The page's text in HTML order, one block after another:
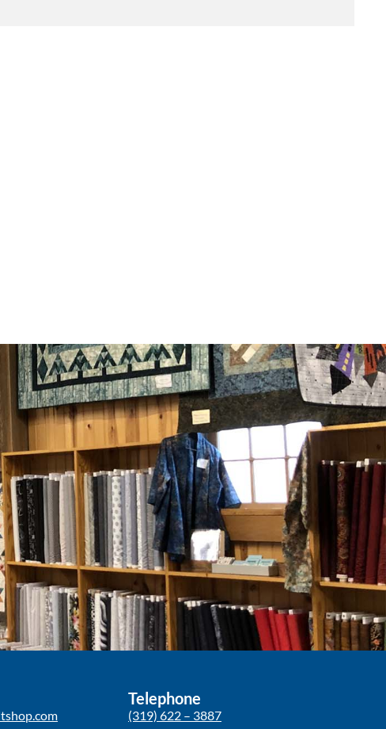
Telephone
(319) 622 – 3887